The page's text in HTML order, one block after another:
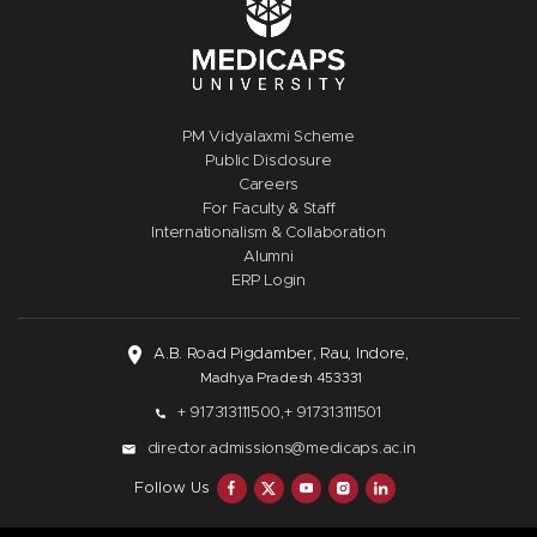
PM Vidyalaxmi Scheme
Public Disclosure
Careers
For Faculty & Staff
Internationalism & Collaboration
Alumni
ERP Login
A.B. Road Pigdamber, Rau, Indore,
Madhya Pradesh 453331
+ 917313111500,+ 917313111501
director.admissions@medicaps.ac.in
Follow Us